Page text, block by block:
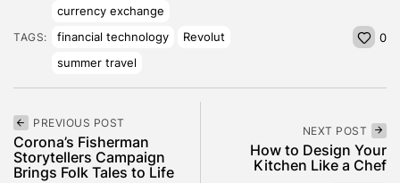
TAGS:
currency exchange
financial technology
Revolut
summer travel
0
PREVIOUS POST
Corona’s Fisherman
Storytellers Campaign
Brings Folk Tales to Life
NEXT POST
How to Design Your
Kitchen Like a Chef